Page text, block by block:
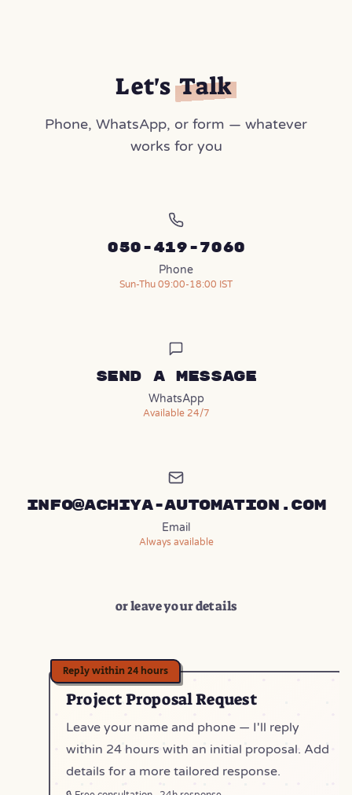
Let'sTalk
Phone, WhatsApp, or form — whatever
works for you
050-419-7060
Phone
Sun-Thu 09:00-18:00 IST
Send a message
WhatsApp
Available 24/7
(opens in a new tab)
info@achiya-automation.com
Email
Always available
or leave your details
Project Proposal Request
Leave your name and phone — I'll reply
within 24 hours with an initial proposal. Add
details for a more tailored response.